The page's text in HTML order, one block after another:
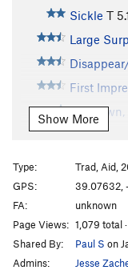
Sickle T
Large
First
Unknown,
Double
Wide Inside
Squeeze
Mike's
Tunnel
Show More
Type:
Trad, Aid,
GPS:
39.07632,
FA:
unknown
Page Views: 1,079 total
Shared By:
Paul S on
Admins:
Jesse